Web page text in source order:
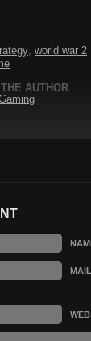
, world war 2
AUTHOR
MAIL